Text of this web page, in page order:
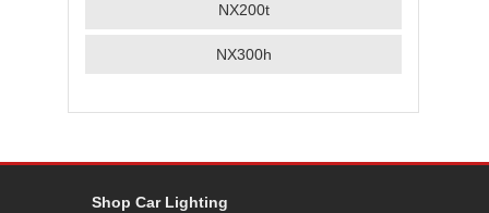
NX200t
NX300h
Shop Car Lighting